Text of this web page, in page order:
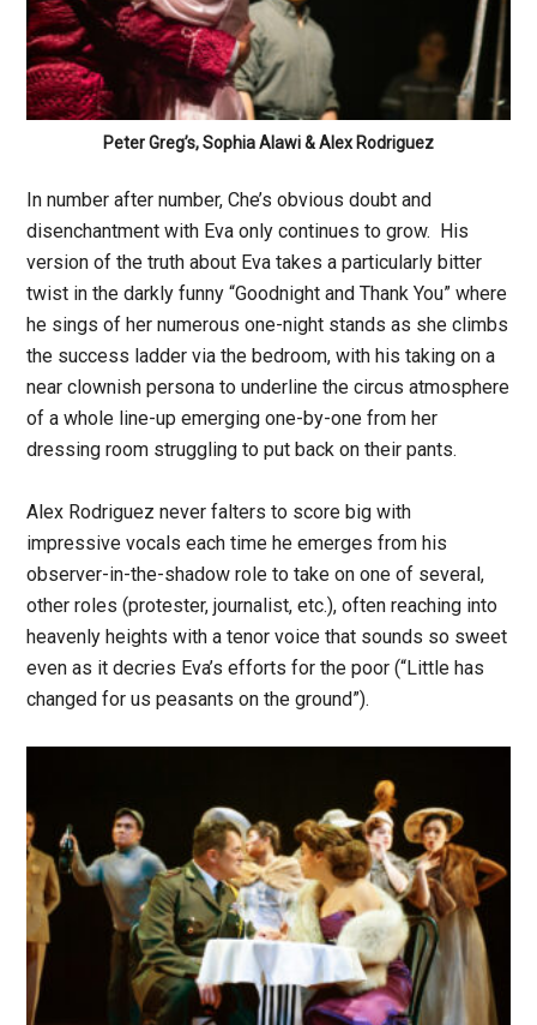
Peter Greg’s, Sophia Alawi & Alex Rodriguez
In number after number, Che’s obvious doubt and
disenchantment with Eva only continues to grow. His
version of the truth about Eva takes a particularly bitter
twist in the darkly funny “Goodnight and Thank You” where
he sings of her numerous one-night stands as she climbs
the success ladder via the bedroom, with his taking on a
near clownish persona to underline the circus atmosphere
of a whole line-up emerging one-by-one from her
dressing room struggling to put back on their pants.
Alex Rodriguez never falters to score big with
impressive vocals each time he emerges from his
observer-in-the-shadow role to take on one of several,
other roles (protester, journalist, etc.), often reaching into
heavenly heights with a tenor voice that sounds so sweet
even as it decries Eva’s efforts for the poor (“Little has
changed for us peasants on the ground”).